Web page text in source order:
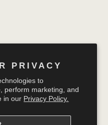
PRIVACY
to
perform marketing, and
in our Privacy Policy.